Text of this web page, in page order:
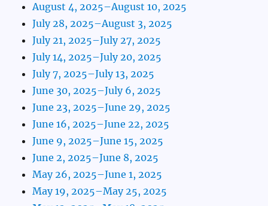
August 4, 2025–August 10, 2025
July 28, 2025–August 3, 2025
July 21, 2025–July 27, 2025
July 14, 2025–July 20, 2025
July 7, 2025–July 13, 2025
June 30, 2025–July 6, 2025
June 23, 2025–June 29, 2025
June 16, 2025–June 22, 2025
June 9, 2025–June 15, 2025
June 2, 2025–June 8, 2025
May 26, 2025–June 1, 2025
May 19, 2025–May 25, 2025